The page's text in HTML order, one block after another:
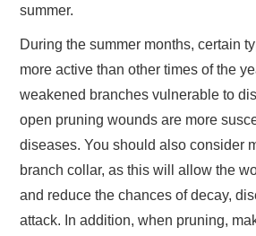
summer.
During the summer months, certain
more active than other times of the
weakened branches vulnerable to
open pruning wounds are more
diseases. You should also consider
branch collar, as this will allow the
and reduce the chances of decay,
attack. In addition, when pruning,